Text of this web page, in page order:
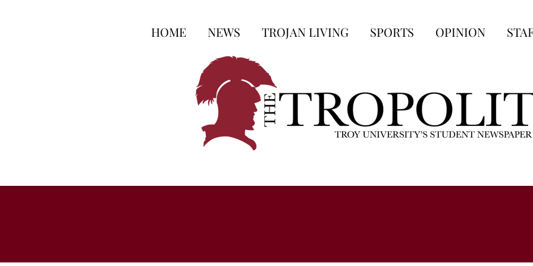
HOME NEWS TROJAN LIVING SPORTS OPINION